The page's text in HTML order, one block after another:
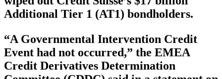
Additional Tier 1 (AT1) bondholders.
“A Governmental Intervention Credit
Event had not occurred,” the EMEA
Credit Derivatives Determination